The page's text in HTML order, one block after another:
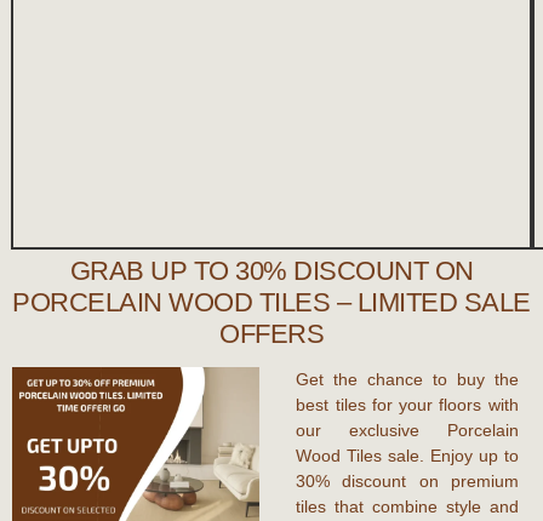
GRAB UP TO 30% DISCOUNT ON
PORCELAIN WOOD TILES – LIMITED SALE
OFFERS
Get the chance to buy the
best tiles for your floors with
our exclusive Porcelain
Wood Tiles sale. Enjoy up to
30% discount on premium
tiles that combine style and